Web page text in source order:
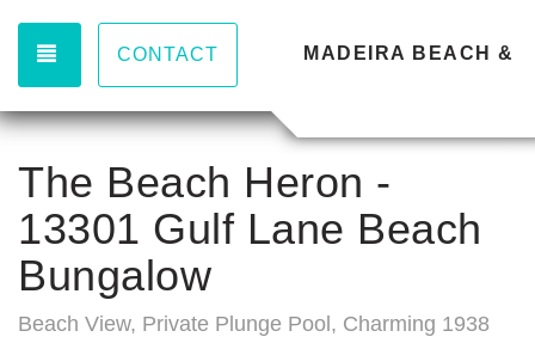
TOGGLE NAVIGATION
CONTACT MADEIRA BEACH &
The Beach Heron -
13301 Gulf Lane Beach
Bungalow
Beach View, Private Plunge Pool, Charming 1938